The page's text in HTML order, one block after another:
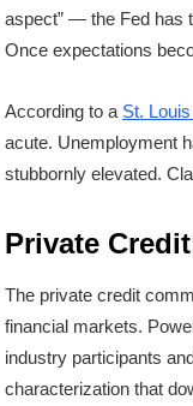
aspect” — the Fed has
Once expectations
According to a St.
acute. Unemployment
stubbornly elevated.
Private
The private credit
financial markets.
industry participants
characterization that